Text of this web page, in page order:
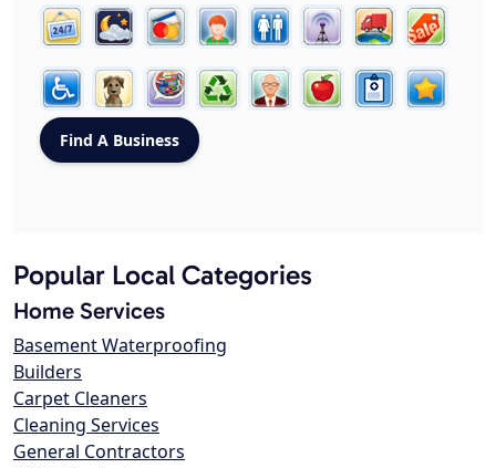
Popular Local Categories
Home Services
Basement Waterproofing
Builders
Carpet Cleaners
Cleaning Services
General Contractors